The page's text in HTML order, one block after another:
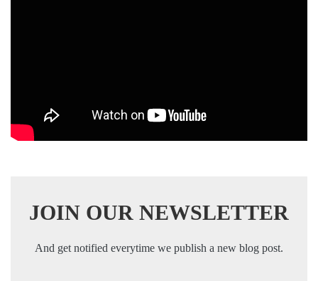
JOIN OUR NEWSLETTER
And get notified everytime we publish a new blog post.